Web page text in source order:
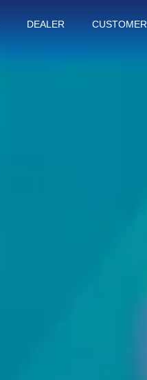
DEALER CUSTOMER